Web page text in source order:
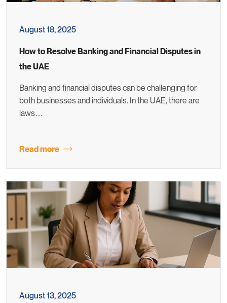
August 18, 2025
How to Resolve Banking and Financial Disputes in
the UAE
Banking and financial disputes can be challenging for
both businesses and individuals. In the UAE, there are
laws…
Read more
August 13, 2025